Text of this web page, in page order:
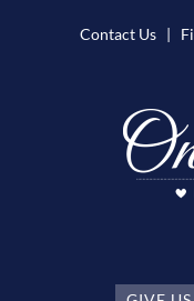
Contact Us |